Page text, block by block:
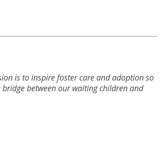
is to inspire foster care and adoption so
between our waiting children and